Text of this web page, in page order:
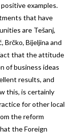
examples.
that have
are Tešanj,
Brčko, Bijeljina and
that the attitude
of business ideas
results, and
this, is certainly
for other local
the reform
the Foreign